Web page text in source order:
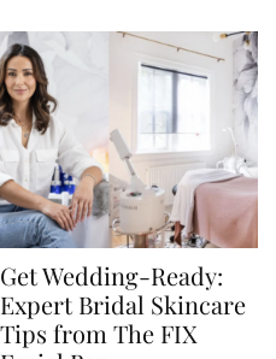
Get Wedding-Ready:
Expert Bridal Skincare
Tips from The FIX